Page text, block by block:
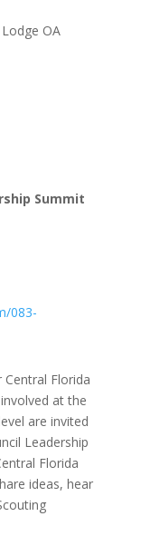
OA
Summit
083-
Florida
at the
are invited
Leadership
Florida
ideas, hear